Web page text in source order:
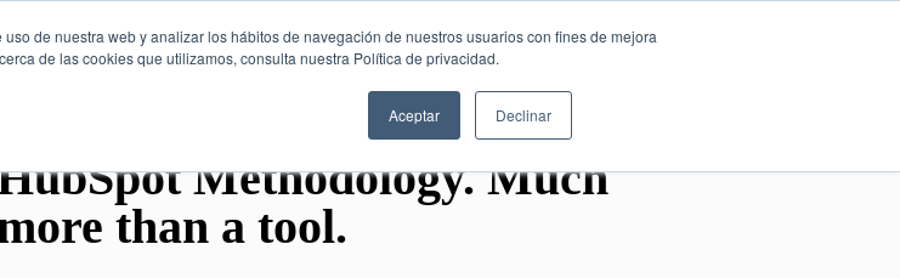
de nuestra web y analizar los hábitos de navegación de nuestros usuarios con fines de mejora
de las cookies que utilizamos, consulta nuestra Política de privacidad.
Aceptar Declinar
Methodology. Much
than a tool.